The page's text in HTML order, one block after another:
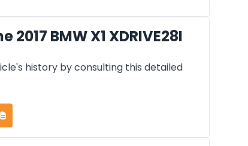
2017 BMW X1 XDRIVE28I
history by consulting this detailed